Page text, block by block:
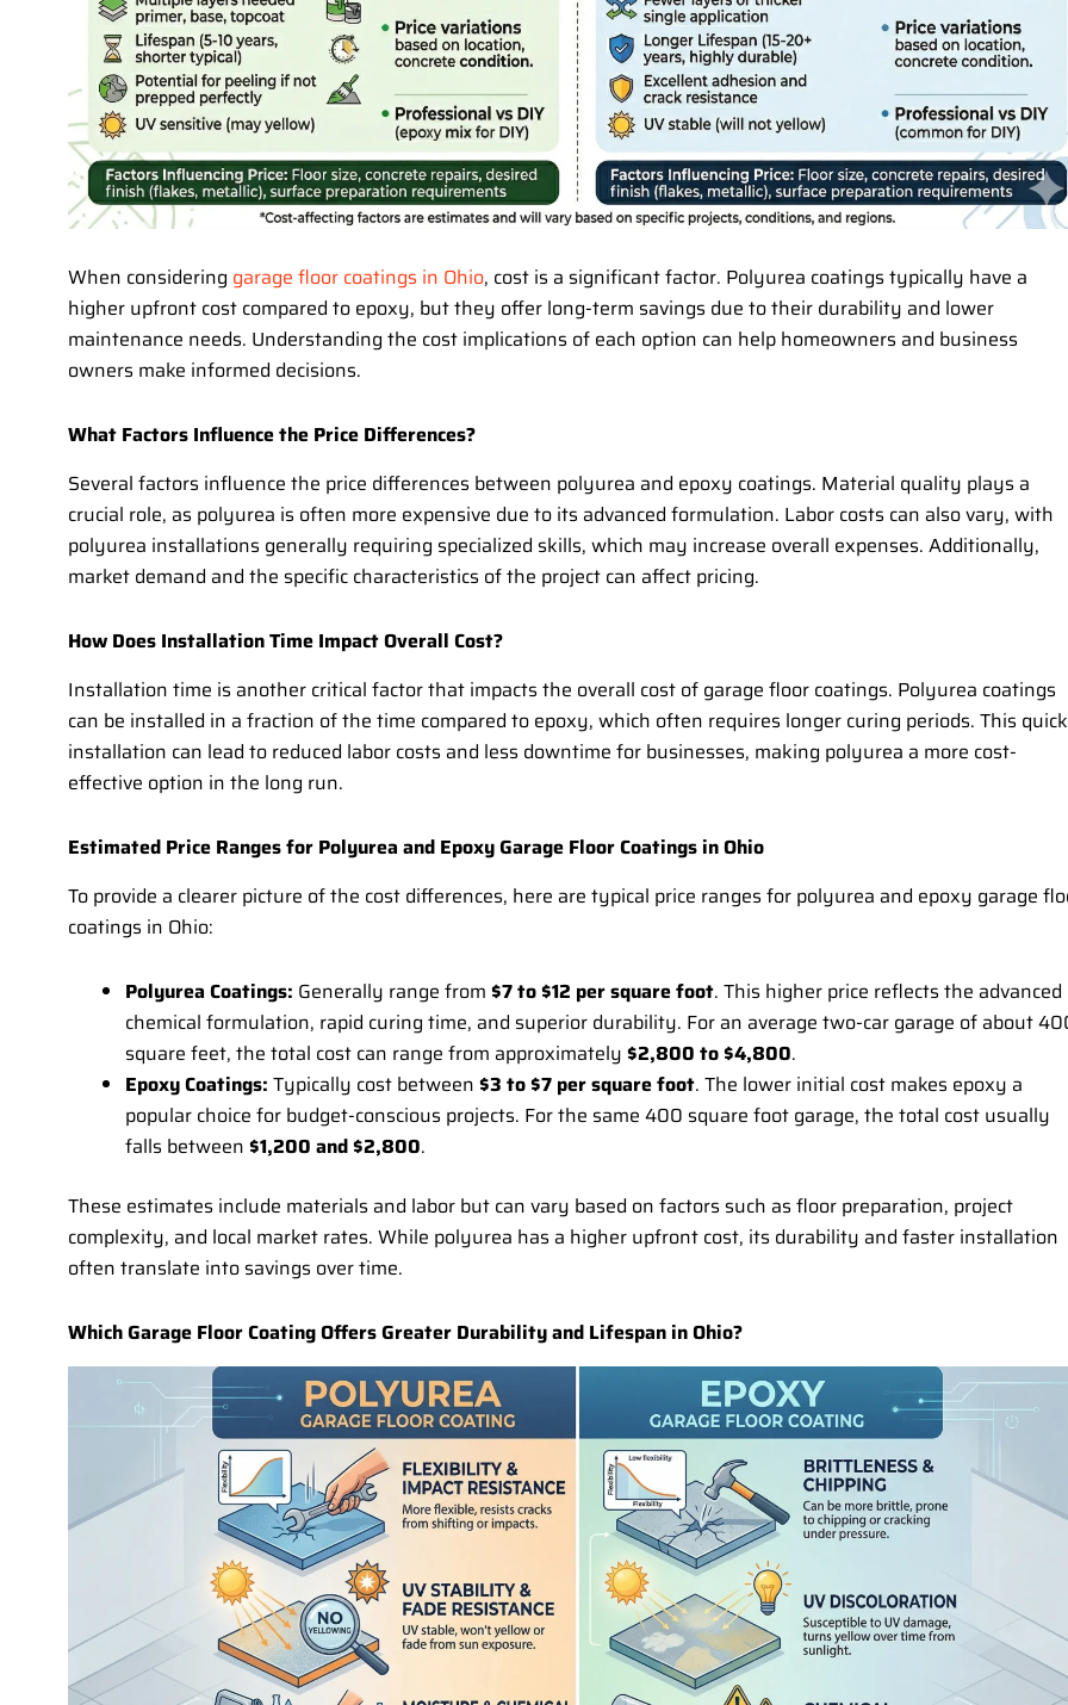
When considering garage floor coatings in Ohio, cost is a significant factor. Polyurea coatings typically have a
higher upfront cost compared to epoxy, but they offer long-term savings due to their durability and lower
maintenance needs. Understanding the cost implications of each option can help homeowners and business
owners make informed decisions.
What Factors Influence the Price Differences?
Several factors influence the price differences between polyurea and epoxy coatings. Material quality plays a
crucial role, as polyurea is often more expensive due to its advanced formulation. Labor costs can also vary, with
polyurea installations generally requiring specialized skills, which may increase overall expenses. Additionally,
market demand and the specific characteristics of the project can affect pricing.
How Does Installation Time Impact Overall Cost?
Installation time is another critical factor that impacts the overall cost of garage floor coatings. Polyurea coatings
can be installed in a fraction of the time compared to epoxy, which often requires longer curing periods. This
installation can lead to reduced labor costs and less downtime for businesses, making polyurea a more cost-
effective option in the long run.
Estimated Price Ranges for Polyurea and Epoxy Garage Floor Coatings in Ohio
To provide a clearer picture of the cost differences, here are typical price ranges for polyurea and epoxy garage
coatings in Ohio:
Polyurea Coatings: Generally range from $7 to $12 per square foot. This higher price reflects the advanced
chemical formulation, rapid curing time, and superior durability. For an average two-car garage of about
square feet, the total cost can range from approximately $2,800 to $4,800.
Epoxy Coatings: Typically cost between $3 to $7 per square foot. The lower initial cost makes epoxy a
popular choice for budget-conscious projects. For the same 400 square foot garage, the total cost usually
falls between $1,200 and $2,800.
These estimates include materials and labor but can vary based on factors such as floor preparation, project
complexity, and local market rates. While polyurea has a higher upfront cost, its durability and faster installation
often translate into savings over time.
Which Garage Floor Coating Offers Greater Durability and Lifespan in Ohio?